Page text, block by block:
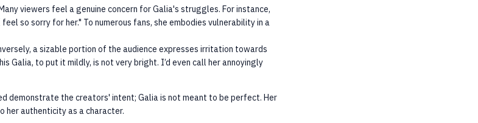
viewers feel a genuine concern for Galia's struggles. For instance,
so sorry for her." To numerous fans, she embodies vulnerability in a
a sizable portion of the audience expresses irritation towards
Galia, to put it mildly, is not very bright. I’d even call her annoyingly
demonstrate the creators' intent; Galia is not meant to be perfect. Her
her authenticity as a character.